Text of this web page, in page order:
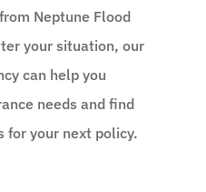
Neptune Flood
your situation, our
can help you
needs and find
for your next policy.